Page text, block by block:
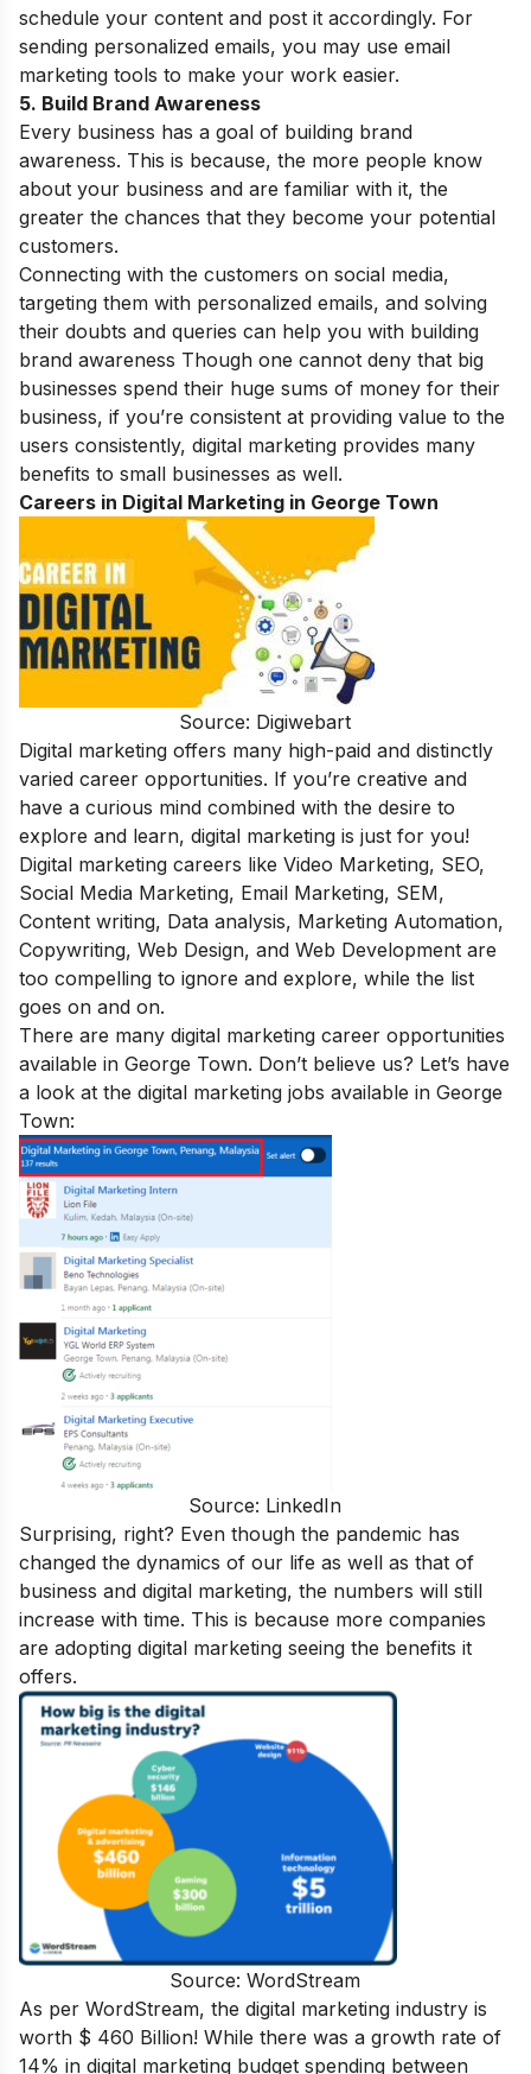
schedule your content and post it accordingly. For
sending personalized emails, you may use email
marketing tools to make your work easier.
5. Build Brand Awareness
Every business has a goal of building brand
awareness. This is because, the more people know
about your business and are familiar with it, the
greater the chances that they become your potential
customers.
Connecting with the customers on social media,
targeting them with personalized emails, and solving
their doubts and queries can help you with building
brand awareness Though one cannot deny that big
businesses spend their huge sums of money for their
business, if you’re consistent at providing value to the
users consistently, digital marketing provides many
benefits to small businesses as well.
Careers in Digital Marketing in George Town
Source: Digiwebart
Digital marketing offers many high-paid and distinctly
varied career opportunities. If you’re creative and
have a curious mind combined with the desire to
explore and learn, digital marketing is just for you!
Digital marketing careers like Video Marketing, SEO,
Social Media Marketing, Email Marketing, SEM,
Content writing, Data analysis, Marketing Automation,
Copywriting, Web Design, and Web Development are
too compelling to ignore and explore, while the list
goes on and on.
There are many digital marketing career opportunities
available in George Town. Don’t believe us? Let’s have
a look at the digital marketing jobs available in George
Town:
Source: LinkedIn
Surprising, right? Even though the pandemic has
changed the dynamics of our life as well as that of
business and digital marketing, the numbers will still
increase with time. This is because more companies
are adopting digital marketing seeing the benefits it
offers.
Source: WordStream
As per WordStream, the digital marketing industry is
worth $ 460 Billion! While there was a growth rate of
14% in digital marketing budget spending between